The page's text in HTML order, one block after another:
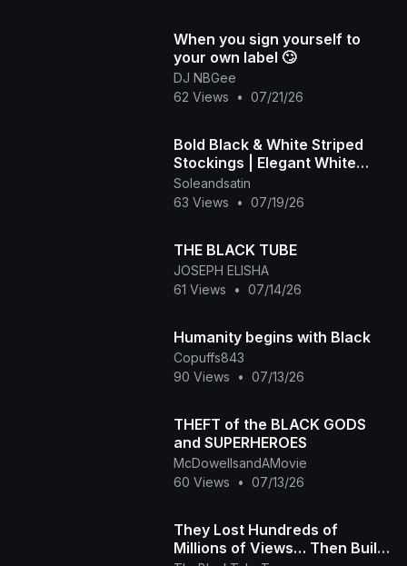
When you sign yourself to
your own label 🙄
DJ NBGee
62 Views
• 07/21/26
Bold Black & White Striped
Stockings | Elegant White
Heels
Soleandsatin
63 Views
• 07/19/26
THE BLACK TUBE
JOSEPH ELISHA
61 Views
• 07/14/26
Humanity begins with Black
Copuffs843
90 Views
• 07/13/26
THEFT of the BLACK GODS
and SUPERHEROES
McDowellsandAMovie
60 Views
• 07/13/26
They Lost Hundreds of
Millions of Views… Then Built